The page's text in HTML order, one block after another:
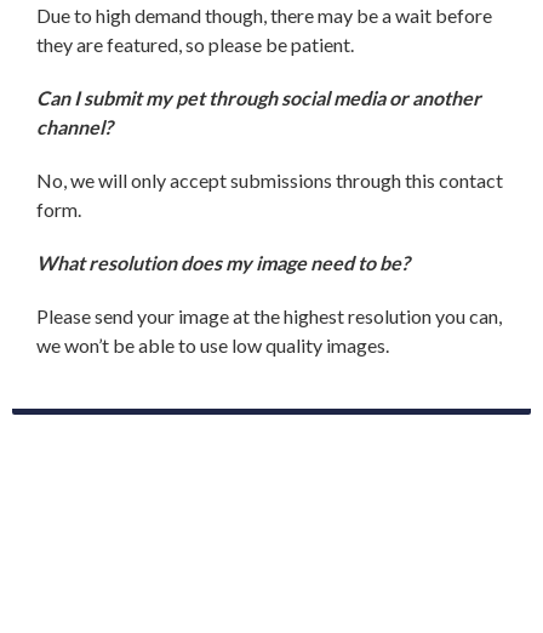
Due to high demand though, there may be a wait before
they are featured, so please be patient.
Can I submit my pet through social media or another
channel?
No, we will only accept submissions through this contact
form.
What resolution does my image need to be?
Please send your image at the highest resolution you can,
we won’t be able to use low quality images.